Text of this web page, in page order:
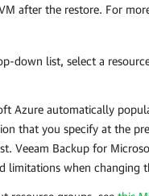
after the restore. For
down list, select a
Azure automatically
that you specify at the
Veeam Backup for
limitations when changing